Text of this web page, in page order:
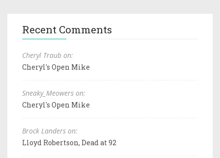
Recent Comments
Cheryl Traub on:
Cheryl's Open Mike
Sneaky_Meowers on:
Cheryl's Open Mike
Brock Landers on:
Lloyd Robertson, Dead at 92